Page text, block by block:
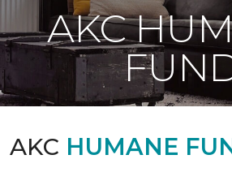
AKC
AKC HUMANE